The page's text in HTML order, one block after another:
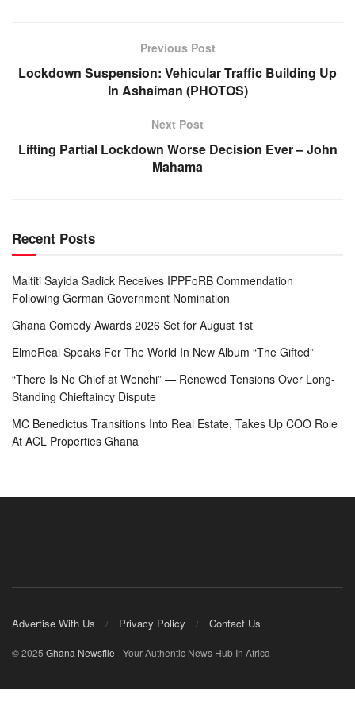
Previous Post
Lockdown Suspension: Vehicular Traffic Building Up
In Ashaiman (PHOTOS)
Next Post
Lifting Partial Lockdown Worse Decision Ever – John
Mahama
Recent Posts
Maltiti Sayida Sadick Receives IPPFoRB Commendation
Following German Government Nomination
Ghana Comedy Awards 2026 Set for August 1st
ElmoReal Speaks For The World In New Album “The Gifted”
“There Is No Chief at Wenchi” — Renewed Tensions Over Long-
Standing Chieftaincy Dispute
MC Benedictus Transitions Into Real Estate, Takes Up COO Role
At ACL Properties Ghana
Advertise With Us Privacy Policy Contact Us
© 2025 Ghana Newsfile - Your Authentic News Hub In Africa